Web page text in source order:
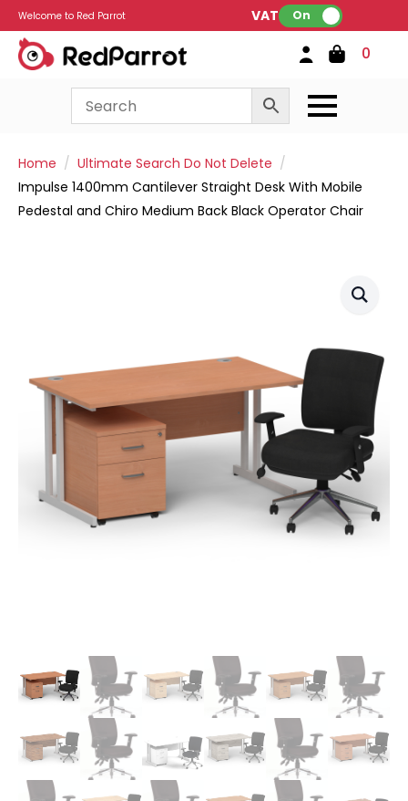
Welcome to Red Parrot VAT: On
0
Home
Ultimate Search Do Not Delete
Impulse 1400mm Cantilever Straight Desk With Mobile
Pedestal and Chiro Medium Back Black Operator Chair